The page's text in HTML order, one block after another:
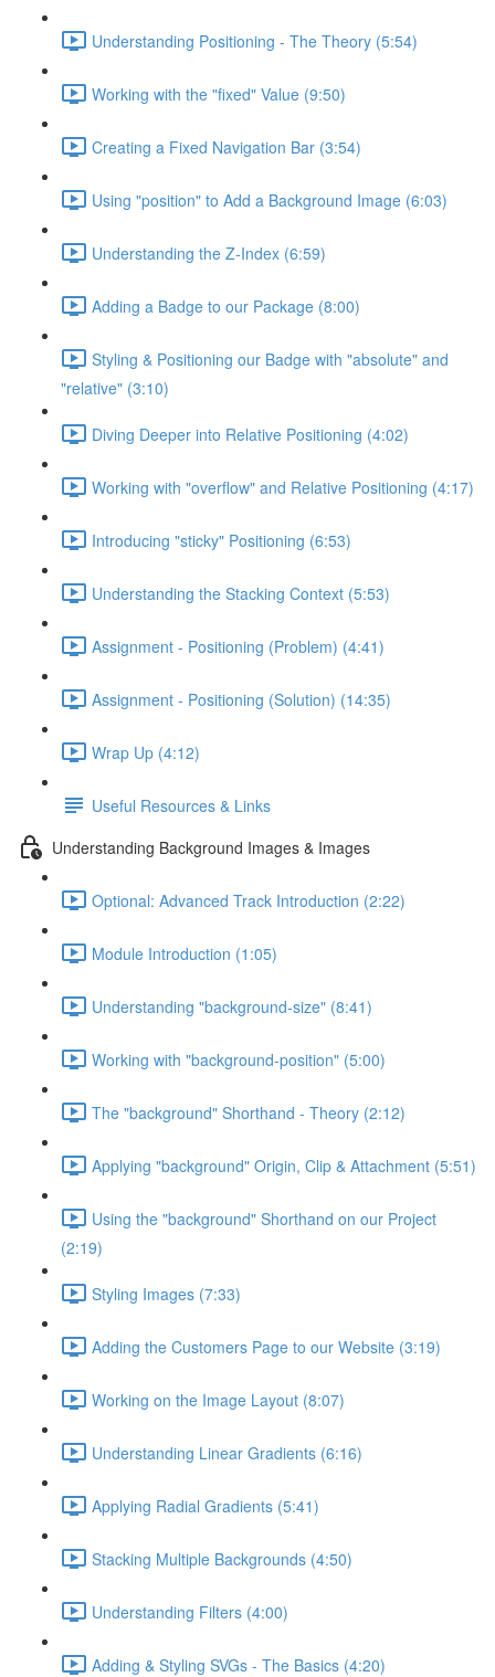
Understanding Positioning - The Theory (5:54)
Working with the "fixed" Value (9:50)
Creating a Fixed Navigation Bar (3:54)
Using "position" to Add a Background Image (6:03)
Understanding the Z-Index (6:59)
Adding a Badge to our Package (8:00)
Styling & Positioning our Badge with "absolute" and
"relative" (3:10)
Diving Deeper into Relative Positioning (4:02)
Working with "overflow" and Relative Positioning (4:17)
Introducing "sticky" Positioning (6:53)
Understanding the Stacking Context (5:53)
Assignment - Positioning (Problem) (4:41)
Assignment - Positioning (Solution) (14:35)
Wrap Up (4:12)
Useful Resources & Links
Understanding Background Images & Images
Optional: Advanced Track Introduction (2:22)
Module Introduction (1:05)
Understanding "background-size" (8:41)
Working with "background-position" (5:00)
The "background" Shorthand - Theory (2:12)
Applying "background" Origin, Clip & Attachment (5:51)
Using the "background" Shorthand on our Project
(2:19)
Styling Images (7:33)
Adding the Customers Page to our Website (3:19)
Working on the Image Layout (8:07)
Understanding Linear Gradients (6:16)
Applying Radial Gradients (5:41)
Stacking Multiple Backgrounds (4:50)
Understanding Filters (4:00)
Adding & Styling SVGs - The Basics (4:20)